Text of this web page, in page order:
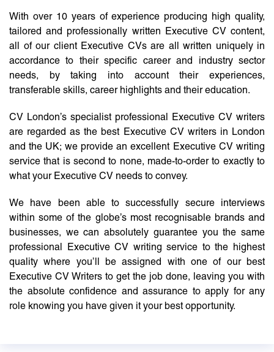
With over 10 years of experience producing high quality,
tailored and professionally written Executive CV content,
all of our client Executive CVs are all written uniquely in
accordance to their specific career and industry sector
needs, by taking into account their experiences,
transferable skills, career highlights and their education.
CV London’s specialist professional Executive CV writers
are regarded as the best Executive CV writers in London
and the UK; we provide an excellent Executive CV writing
service that is second to none, made-to-order to exactly to
what your Executive CV needs to convey.
We have been able to successfully secure interviews
within some of the globe’s most recognisable brands and
businesses, we can absolutely guarantee you the same
professional Executive CV writing service to the highest
quality where you’ll be assigned with one of our best
Executive CV Writers to get the job done, leaving you with
the absolute confidence and assurance to apply for any
role knowing you have given it your best opportunity.